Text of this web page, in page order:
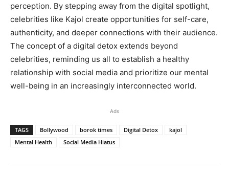
perception. By stepping away from the digital spotlight,
celebrities like Kajol create opportunities for self-care,
authenticity, and deeper connections with their audience.
The concept of a digital detox extends beyond
celebrities, reminding us all to establish a healthy
relationship with social media and prioritize our mental
well-being in an increasingly interconnected world.
Ads
TAGS Bollywood borok times Digital Detox
kajol
Mental Health
Social Media Hiatus